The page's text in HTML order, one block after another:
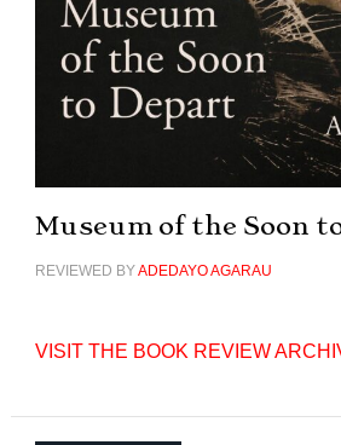
Museum of the Soon
REVIEWED BYADEDAYO AGARAU
VISIT THE BOOK REVIEW